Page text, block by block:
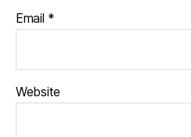
Email *
Website